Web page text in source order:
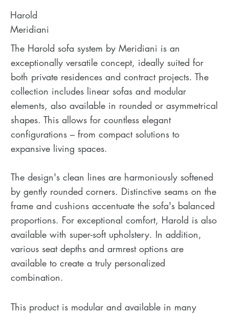
Harold
Meridiani
The Harold sofa system by Meridiani is an
exceptionally versatile concept, ideally suited for
both private residences and contract projects. The
collection includes linear sofas and modular
elements, also available in rounded or asymmetrical
shapes. This allows for countless elegant
configurations – from compact solutions to
expansive living spaces.
The design's clean lines are harmoniously softened
by gently rounded corners. Distinctive seams on the
frame and cushions accentuate the sofa's balanced
proportions. For exceptional comfort, Harold is also
available with super-soft upholstery. In addition,
various seat depths and armrest options are
available to create a truly personalized
combination.
This product is modular and available in many